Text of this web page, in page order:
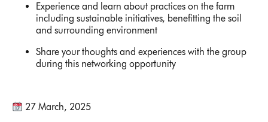
Experience and learn about practices on the farm
including sustainable initiatives, benefitting the soil
and surrounding environment
Share your thoughts and experiences with the group
during this networking opportunity
27 March, 2025